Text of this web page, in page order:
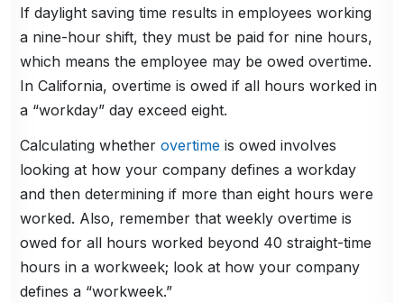
If daylight saving time results in employees working
a nine-hour shift, they must be paid for nine hours,
which means the employee may be owed overtime.
In California, overtime is owed if all hours worked in
a “workday” day exceed eight.
Calculating whetherovertime is owed involves
looking at how your company defines a workday
and then determining if more than eight hours were
worked. Also, remember that weekly overtime is
owed for all hours worked beyond 40 straight-time
hours in a workweek; look at how your company
defines a “workweek.”